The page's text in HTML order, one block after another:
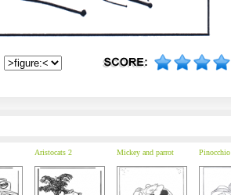
Aristocats 2 Mickey and parrot Pinocchio